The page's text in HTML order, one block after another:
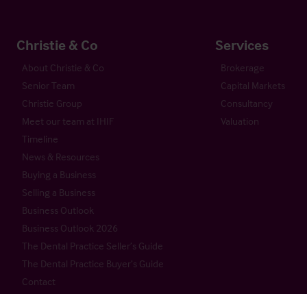
Christie & Co
About Christie & Co
Senior Team
Christie Group
Meet our team at IHIF
Timeline
News & Resources
Buying a Business
Selling a Business
Business Outlook
Business Outlook 2026
The Dental Practice Seller’s Guide
The Dental Practice Buyer’s Guide
Contact
Services
Brokerage
Capital Markets
Consultancy
Valuation